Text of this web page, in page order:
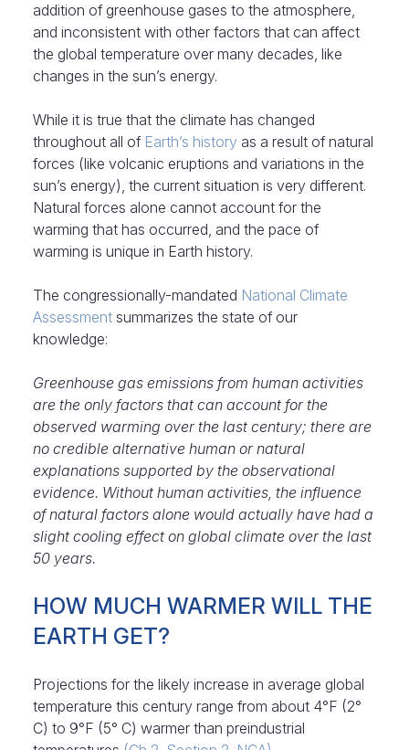
addition of greenhouse gases to the atmosphere,
and inconsistent with other factors that can affect
the global temperature over many decades, like
changes in the sun’s energy.
While it is true that the climate has changed
throughout all of Earth’s history as a result of natural
forces (like volcanic eruptions and variations in the
sun’s energy), the current situation is very different.
Natural forces alone cannot account for the
warming that has occurred, and the pace of
warming is unique in Earth history.
The congressionally-mandated National Climate
Assessment summarizes the state of our
knowledge:
Greenhouse gas emissions from human activities
are the only factors that can account for the
observed warming over the last century; there are
no credible alternative human or natural
explanations supported by the observational
evidence. Without human activities, the influence
of natural factors alone would actually have had a
slight cooling effect on global climate over the last
50 years.
HOW MUCH WARMER WILL THE
EARTH GET?
Projections for the likely increase in average global
temperature this century range from about 4°F (2°
C) to 9°F (5° C) warmer than preindustrial